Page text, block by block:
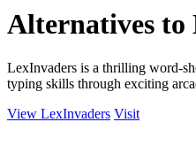
Alternatives to
LexInvaders is a thrilling word-
typing skills through exciting
View LexInvaders Visit